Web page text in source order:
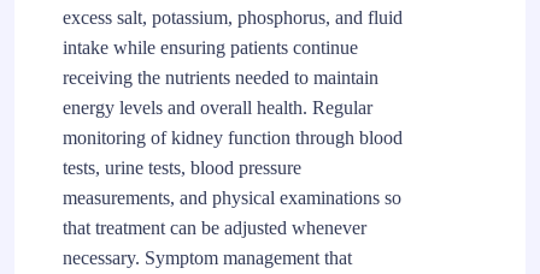
excess salt, potassium, phosphorus, and fluid
intake while ensuring patients continue
receiving the nutrients needed to maintain
energy levels and overall health. Regular
monitoring of kidney function through blood
tests, urine tests, blood pressure
measurements, and physical examinations so
that treatment can be adjusted whenever
necessary. Symptom management that